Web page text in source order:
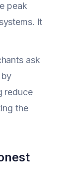
peak
It
ask
reduce
the